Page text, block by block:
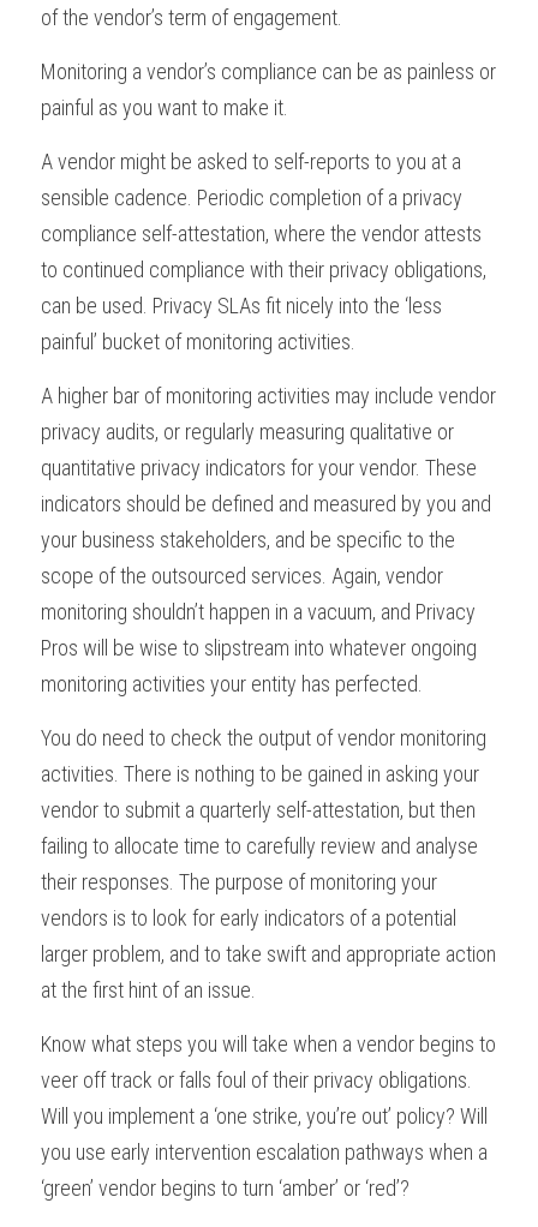
of the vendor’s term of engagement.
Monitoring a vendor’s compliance can be as painless or
painful as you want to make it.
A vendor might be asked to self-reports to you at a
sensible cadence. Periodic completion of a privacy
compliance self-attestation, where the vendor attests
to continued compliance with their privacy obligations,
can be used. Privacy SLAs fit nicely into the ‘less
painful’ bucket of monitoring activities.
A higher bar of monitoring activities may include vendor
privacy audits, or regularly measuring qualitative or
quantitative privacy indicators for your vendor. These
indicators should be defined and measured by you and
your business stakeholders, and be specific to the
scope of the outsourced services. Again, vendor
monitoring shouldn’t happen in a vacuum, and Privacy
Pros will be wise to slipstream into whatever ongoing
monitoring activities your entity has perfected.
You do need to check the output of vendor monitoring
activities. There is nothing to be gained in asking your
vendor to submit a quarterly self-attestation, but then
failing to allocate time to carefully review and analyse
their responses. The purpose of monitoring your
vendors is to look for early indicators of a potential
larger problem, and to take swift and appropriate action
at the first hint of an issue.
Know what steps you will take when a vendor begins to
veer off track or falls foul of their privacy obligations.
Will you implement a ‘one strike, you’re out’ policy? Will
you use early intervention escalation pathways when a
‘green’ vendor begins to turn ‘amber’ or ‘red’?